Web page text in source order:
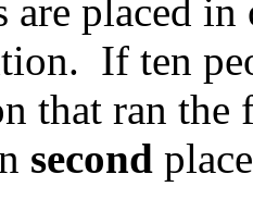
are placed
If ten
that ran the
second